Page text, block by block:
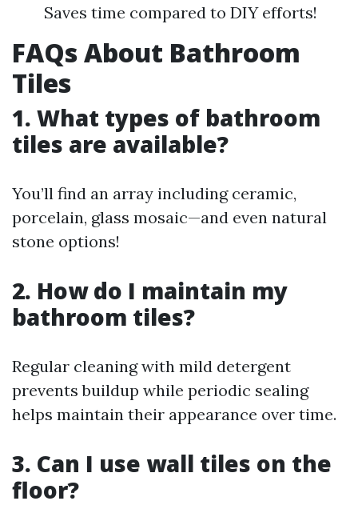
Saves time compared to DIY efforts!
FAQs About Bathroom
Tiles
1. What types of bathroom
tiles are available?
You’ll find an array including ceramic,
porcelain, glass mosaic—and even natural
stone options!
2. How do I maintain my
bathroom tiles?
Regular cleaning with mild detergent
prevents buildup while periodic sealing
helps maintain their appearance over time.
3. Can I use wall tiles on the
floor?